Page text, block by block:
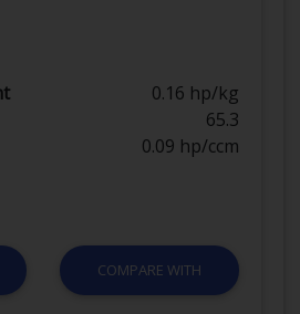
0.16 hp/kg
65.3
0.09 hp/ccm
COMPARE WITH